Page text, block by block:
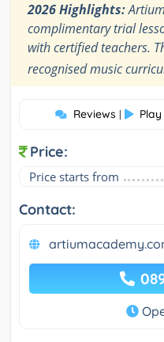
2026 Highlights:
complimentary trial
with certified teachers.
recognised music
Reviews |
Price:
Price starts from
Contact: